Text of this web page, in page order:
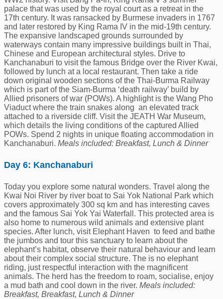
palace that was used by the royal court as a retreat in the
17th century. It was ransacked by Burmese invaders in 1767
and later restored by King Rama IV in the mid-19th century.
The expansive landscaped grounds surrounded by
waterways contain many impressive buildings built in Thai,
Chinese and European architectural styles. Drive to
Kanchanaburi to visit the famous Bridge over the River Kwai,
followed by lunch at a local restaurant. Then take a ride
down original wooden sections of the Thai-Burma Railway
which is part of the Siam-Burma ‘death railway’ build by
Allied prisoners of war (POWs). A highlight is the Wang Pho
Viaduct where the train snakes along an elevated track
attached to a riverside cliff. Visit the JEATH War Museum,
which details the living conditions of the captured Allied
POWs. Spend 2 nights in unique floating accommodation in
Kanchanaburi. Meals included: Breakfast, Lunch & Dinner
Day 6: Kanchanaburi
Today you explore some natural wonders. Travel along the
Kwai Noi River by river boat to Sai Yok National Park which
covers approximately 300 sq km and has interesting caves
and the famous Sai Yok Yai Waterfall. This protected area is
also home to numerous wild animals and extensive plant
species. After lunch, visit Elephant Haven to feed and bathe
the jumbos and tour this sanctuary to learn about the
elephant’s habitat, observe their natural behaviour and learn
about their complex social structure. The is no elephant
riding, just respectful interaction with the magnificent
animals. The herd has the freedom to roam, socialise, enjoy
a mud bath and cool down in the river. Meals included:
Breakfast, Breakfast, Lunch & Dinner